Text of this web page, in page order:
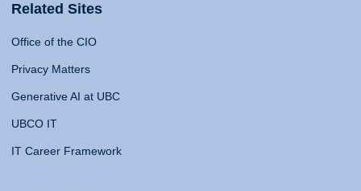
Related Sites
Office of the CIO
Privacy Matters
Generative AI at UBC
UBCO IT
IT Career Framework